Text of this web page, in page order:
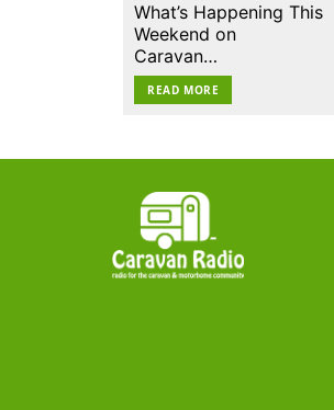
What’s Happening This
Weekend on
Caravan…
READ MORE